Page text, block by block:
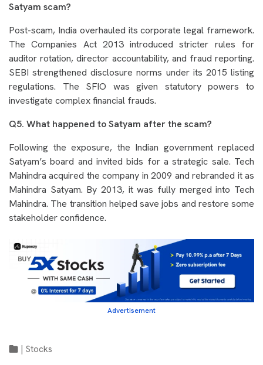
Satyam scam?
Post-scam, India overhauled its corporate legal framework.
The Companies Act 2013 introduced stricter rules for
auditor rotation, director accountability, and fraud reporting.
SEBI strengthened disclosure norms under its 2015 listing
regulations. The SFIO was given statutory powers to
investigate complex financial frauds.
Q5. What happened to Satyam after the scam?
Following the exposure, the Indian government replaced
Satyam’s board and invited bids for a strategic sale. Tech
Mahindra acquired the company in 2009 and rebranded it as
Mahindra Satyam. By 2013, it was fully merged into Tech
Mahindra. The transition helped save jobs and restore some
stakeholder confidence.
Advertisement
Stocks